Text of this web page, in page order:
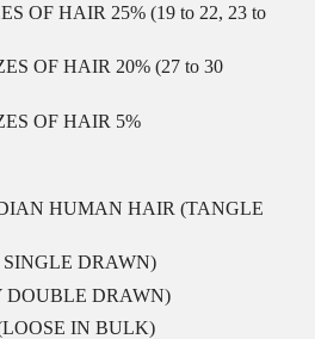
OF HAIR 25% (19 to 22, 23 to
OF HAIR 20% (27 to 30
OF HAIR 5%
HUMAN HAIR (TANGLE
DRAWN)
DOUBLE DRAWN)
IN BULK)